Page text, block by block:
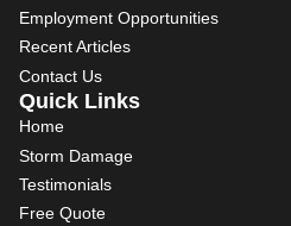
Employment Opportunities
Recent Articles
Contact Us
Quick Links
Home
Storm Damage
Testimonials
Free Quote